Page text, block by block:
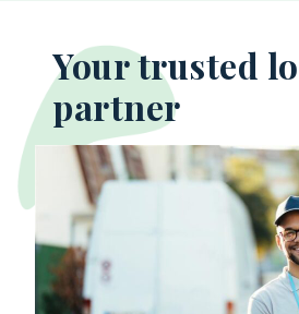
Your trusted
partner